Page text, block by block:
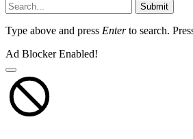
Submit
Type above and press Enterto search.
Ad Blocker Enabled!